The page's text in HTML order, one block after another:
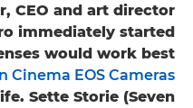
CEO and art director
immediately started
would work best
Cinema EOS Cameras
Sette Storie (Seven